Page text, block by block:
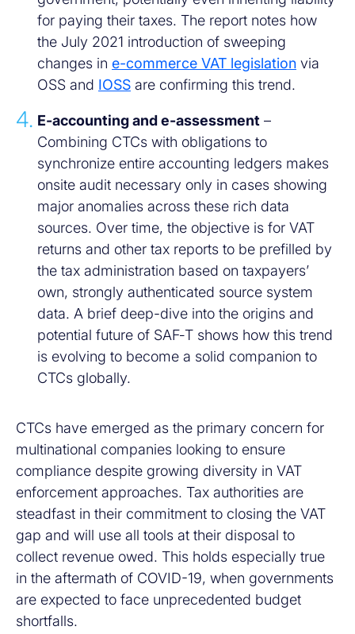
for paying their taxes. The report notes how
the July 2021 introduction of sweeping
changes in e-commerce VAT legislation via
OSS and IOSS are confirming this trend.
E-accounting and e-assessment –
Combining CTCs with obligations to
synchronize entire accounting ledgers makes
onsite audit necessary only in cases showing
major anomalies across these rich data
sources. Over time, the objective is for VAT
returns and other tax reports to be prefilled by
the tax administration based on taxpayers’
own, strongly authenticated source system
data. A brief deep-dive into the origins and
potential future of SAF‑T shows how this trend
is evolving to become a solid companion to
CTCs globally.
CTCs have emerged as the primary concern for
multinational companies looking to ensure
compliance despite growing diversity in VAT
enforcement approaches. Tax authorities are
steadfast in their commitment to closing the VAT
gap and will use all tools at their disposal to
collect revenue owed. This holds especially true
in the aftermath of COVID-19, when governments
are expected to face unprecedented budget
shortfalls.